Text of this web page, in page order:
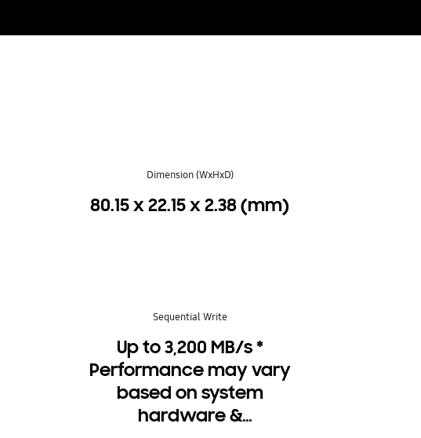
Dimension (WxHxD)
80.15 x 22.15 x 2.38 (mm)
Sequential Write
Up to 3,200 MB/s *
Performance may vary
based on system
hardware &